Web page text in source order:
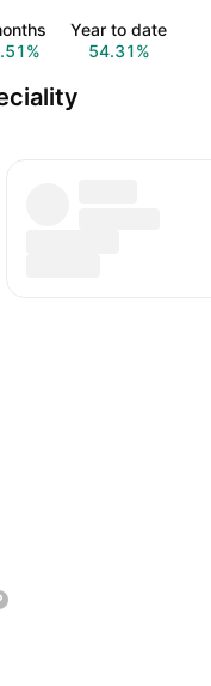
Year to date
54.31%